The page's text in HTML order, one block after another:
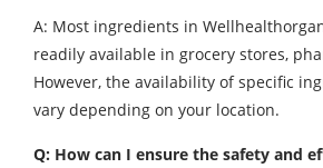
A: Most ingredients in
readily available in grocery stores,
However, the availability of specific
vary depending on your location.
Q: How can I ensure the safety and